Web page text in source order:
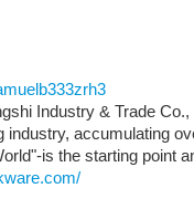
Industry & Trade
industry, accumulating
is the starting point